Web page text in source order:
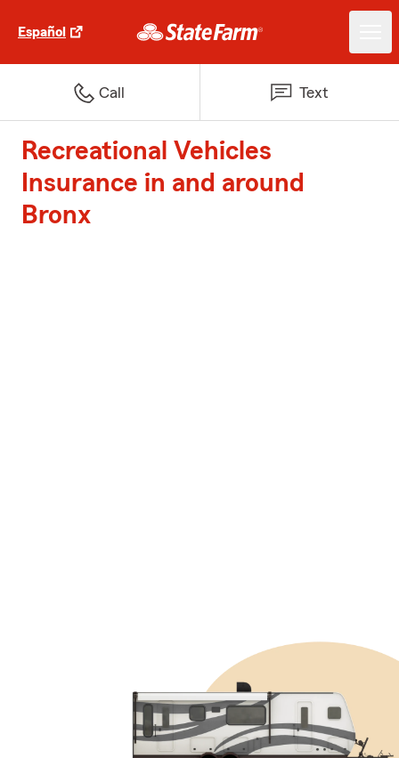
Español
Call Text
Recreational Vehicles
Insurance in and around
Bronx